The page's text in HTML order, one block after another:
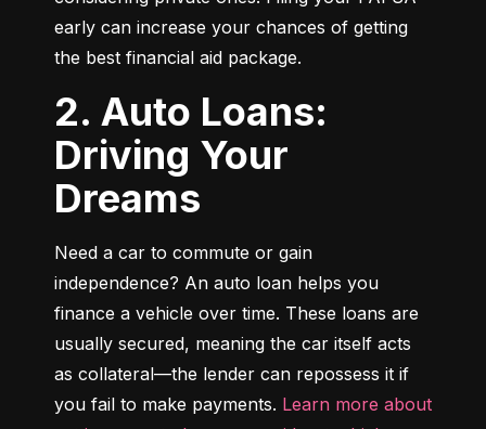
early can increase your chances of getting
the best financial aid package.
2. Auto Loans:
Driving Your
Dreams
Need a car to commute or gain
independence? An auto loan helps you
finance a vehicle over time. These loans are
usually secured, meaning the car itself acts
as collateral—the lender can repossess it if
you fail to make payments. Learn more about